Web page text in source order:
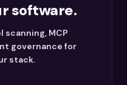
software.
scanning, MCP
governance for
stack.